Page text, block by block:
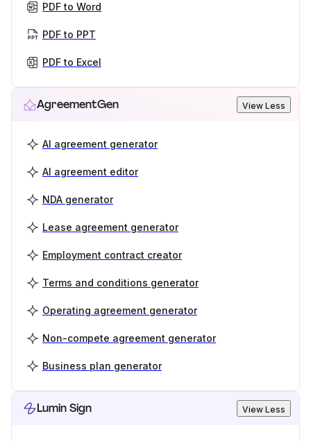
PDF to Word
PDF to PPT
PDF to Excel
AgreementGen View Less
AI agreement generator
AI agreement editor
NDA generator
Lease agreement generator
Employment contract creator
Terms and conditions generator
Operating agreement generator
Non-compete agreement generator
Business plan generator
Lumin Sign View Less